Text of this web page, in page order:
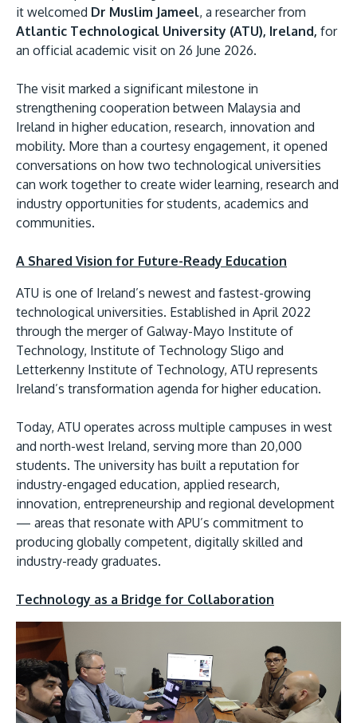
a great place to study and research. Learn more
about our campus.
APU was awarded the Premier Digital Tech
Institution status by the Malaysia Digital
Economy Corporation (MDEC).
Learn More
The Asia Pacific University of Technology &
Innovation (APU) is conveniently located along
the KL-Seremban highway less than 16km from
the iconic Petronas Twin Towers (KLCC).
Location & Contacts
it welcomed Dr Muslim Jameel, a researcher from
Atlantic Technological University (ATU), Ireland, for
an official academic visit on 26 June 2026.
The visit marked a significant milestone in
strengthening cooperation between Malaysia and
Ireland in higher education, research, innovation and
mobility. More than a courtesy engagement, it opened
conversations on how two technological universities
can work together to create wider learning, research and
industry opportunities for students, academics and
communities.
A Shared Vision for Future-Ready Education
ATU is one of Ireland’s newest and fastest-growing
technological universities. Established in April 2022
through the merger of Galway-Mayo Institute of
Technology, Institute of Technology Sligo and
Letterkenny Institute of Technology, ATU represents
Ireland’s transformation agenda for higher education.
Today, ATU operates across multiple campuses in west
and north-west Ireland, serving more than 20,000
students. The university has built a reputation for
industry-engaged education, applied research,
innovation, entrepreneurship and regional development
— areas that resonate with APU’s commitment to
producing globally competent, digitally skilled and
industry-ready graduates.
Technology as a Bridge for Collaboration